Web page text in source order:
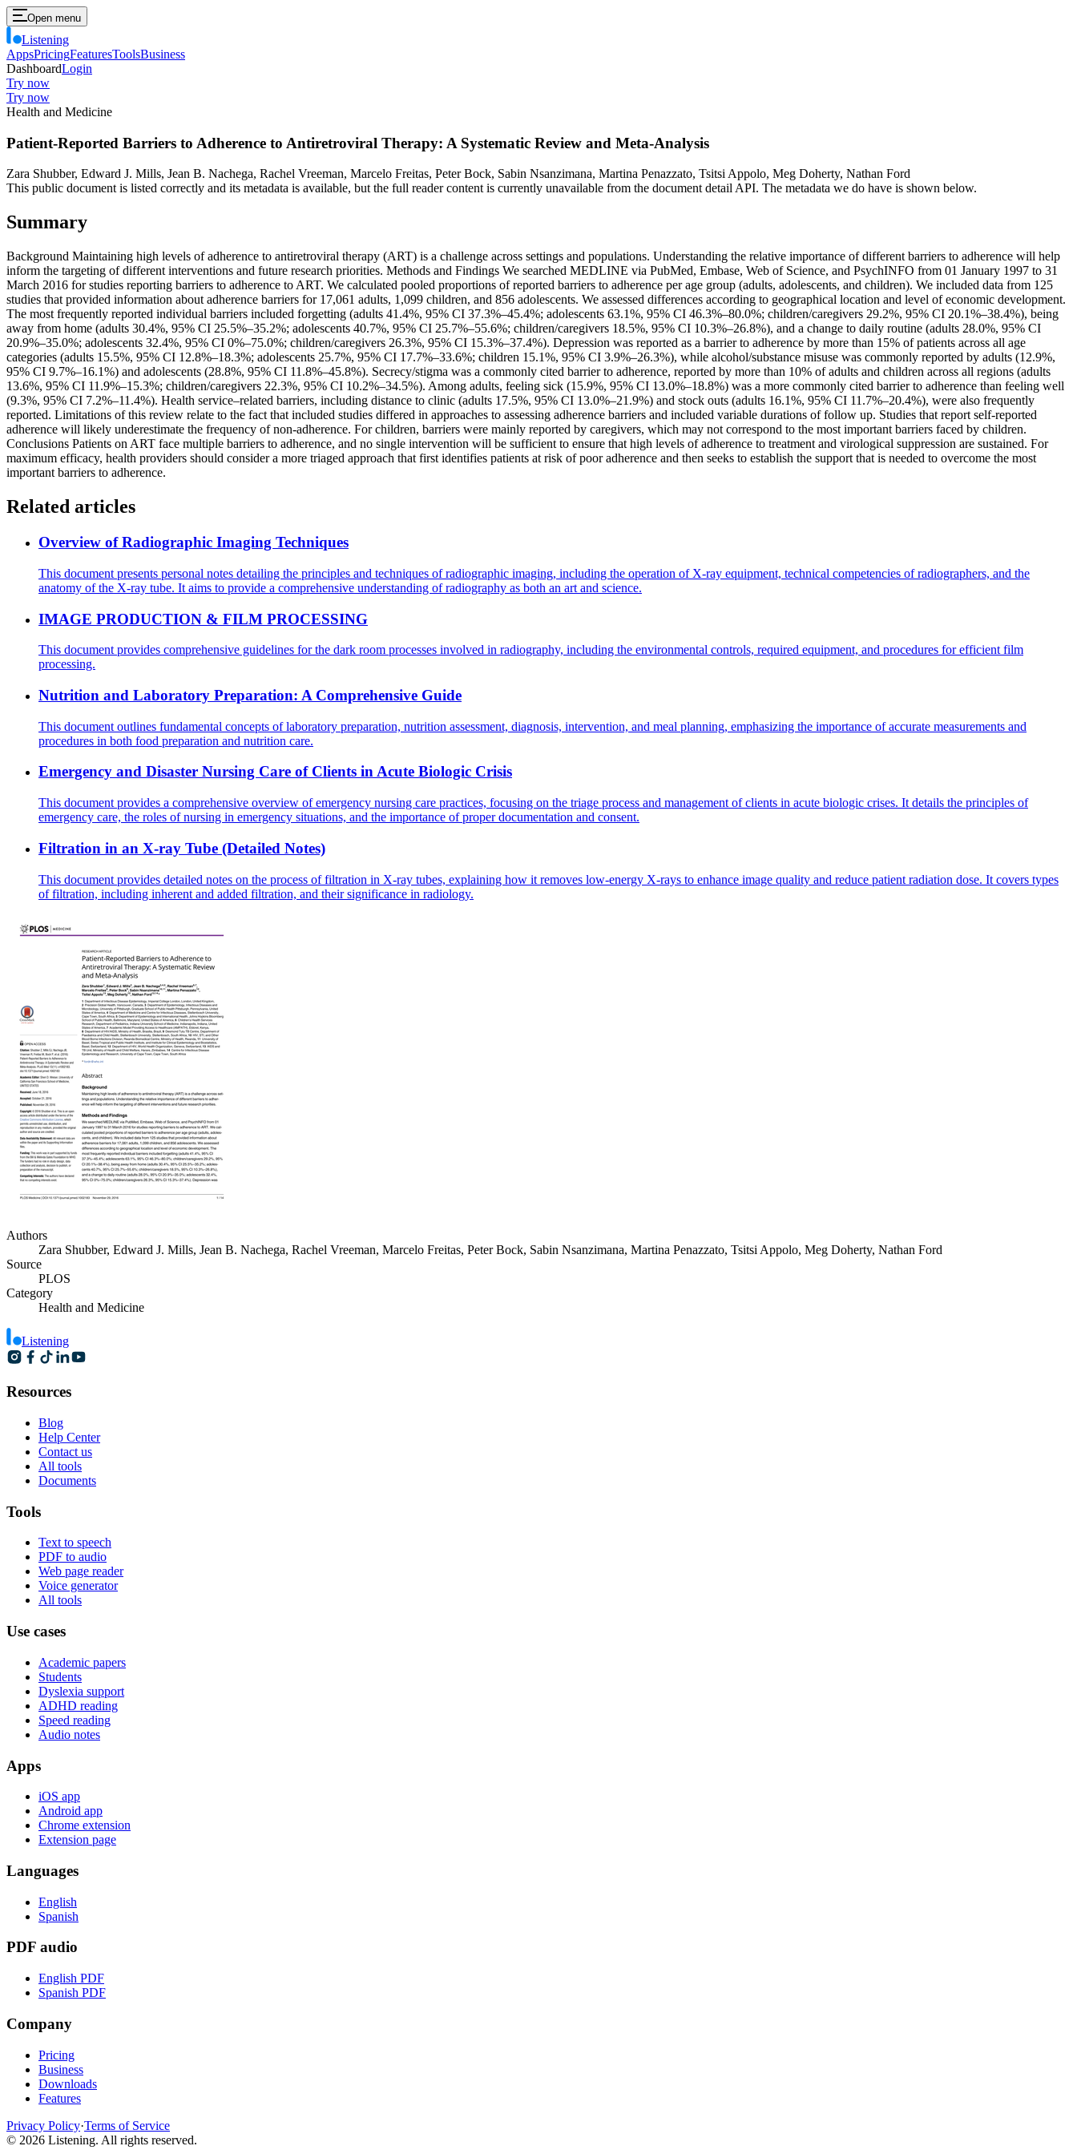
Open menu
Listening
AppsPricingFeaturesToolsBusiness
DashboardLogin
Try now
Try now
Health and Medicine
Patient-Reported Barriers to Adherence to Antiretroviral Therapy: A Systematic Review and Meta-Analysis
Zara Shubber, Edward J. Mills, Jean B. Nachega, Rachel Vreeman, Marcelo Freitas, Peter Bock, Sabin Nsanzimana, Martina Penazzato, Tsitsi Appolo, Meg Doherty, Nathan Ford
This public document is listed correctly and its metadata is available, but the full reader content is currently unavailable from the document detail API. The metadata we do have is shown below.
Summary
Background Maintaining high levels of adherence to antiretroviral therapy (ART) is a challenge across settings and populations. Understanding the relative importance of different barriers to adherence will help
inform the targeting of different interventions and future research priorities. Methods and Findings We searched MEDLINE via PubMed, Embase, Web of Science, and PsychINFO from 01 January 1997 to 31
March 2016 for studies reporting barriers to adherence to ART. We calculated pooled proportions of reported barriers to adherence per age group (adults, adolescents, and children). We included data from 125
studies that provided information about adherence barriers for 17,061 adults, 1,099 children, and 856 adolescents. We assessed differences according to geographical location and level of economic development.
The most frequently reported individual barriers included forgetting (adults 41.4%, 95% CI 37.3%–45.4%; adolescents 63.1%, 95% CI 46.3%–80.0%; children/caregivers 29.2%, 95% CI 20.1%–38.4%), being
away from home (adults 30.4%, 95% CI 25.5%–35.2%; adolescents 40.7%, 95% CI 25.7%–55.6%; children/caregivers 18.5%, 95% CI 10.3%–26.8%), and a change to daily routine (adults 28.0%, 95% CI
20.9%–35.0%; adolescents 32.4%, 95% CI 0%–75.0%; children/caregivers 26.3%, 95% CI 15.3%–37.4%). Depression was reported as a barrier to adherence by more than 15% of patients across all age
categories (adults 15.5%, 95% CI 12.8%–18.3%; adolescents 25.7%, 95% CI 17.7%–33.6%; children 15.1%, 95% CI 3.9%–26.3%), while alcohol/substance misuse was commonly reported by adults (12.9%,
95% CI 9.7%–16.1%) and adolescents (28.8%, 95% CI 11.8%–45.8%). Secrecy/stigma was a commonly cited barrier to adherence, reported by more than 10% of adults and children across all regions (adults
13.6%, 95% CI 11.9%–15.3%; children/caregivers 22.3%, 95% CI 10.2%–34.5%). Among adults, feeling sick (15.9%, 95% CI 13.0%–18.8%) was a more commonly cited barrier to adherence than feeling well
(9.3%, 95% CI 7.2%–11.4%). Health service–related barriers, including distance to clinic (adults 17.5%, 95% CI 13.0%–21.9%) and stock outs (adults 16.1%, 95% CI 11.7%–20.4%), were also frequently
reported. Limitations of this review relate to the fact that included studies differed in approaches to assessing adherence barriers and included variable durations of follow up. Studies that report self-reported
adherence will likely underestimate the frequency of non-adherence. For children, barriers were mainly reported by caregivers, which may not correspond to the most important barriers faced by children.
Conclusions Patients on ART face multiple barriers to adherence, and no single intervention will be sufficient to ensure that high levels of adherence to treatment and virological suppression are sustained. For
maximum efficacy, health providers should consider a more triaged approach that first identifies patients at risk of poor adherence and then seeks to establish the support that is needed to overcome the most
important barriers to adherence.
Related articles
Overview of Radiographic Imaging Techniques
This document presents personal notes detailing the principles and techniques of radiographic imaging, including the operation of X-ray equipment, technical competencies of radiographers, and the
anatomy of the X-ray tube. It aims to provide a comprehensive understanding of radiography as both an art and science.
IMAGE PRODUCTION & FILM PROCESSING
This document provides comprehensive guidelines for the dark room processes involved in radiography, including the environmental controls, required equipment, and procedures for efficient film
processing.
Nutrition and Laboratory Preparation: A Comprehensive Guide
This document outlines fundamental concepts of laboratory preparation, nutrition assessment, diagnosis, intervention, and meal planning, emphasizing the importance of accurate measurements and
procedures in both food preparation and nutrition care.
Emergency and Disaster Nursing Care of Clients in Acute Biologic Crisis
This document provides a comprehensive overview of emergency nursing care practices, focusing on the triage process and management of clients in acute biologic crises. It details the principles of
emergency care, the roles of nursing in emergency situations, and the importance of proper documentation and consent.
Filtration in an X-ray Tube (Detailed Notes)
This document provides detailed notes on the process of filtration in X-ray tubes, explaining how it removes low-energy X-rays to enhance image quality and reduce patient radiation dose. It covers types
of filtration, including inherent and added filtration, and their significance in radiology.
Authors
Zara Shubber, Edward J. Mills, Jean B. Nachega, Rachel Vreeman, Marcelo Freitas, Peter Bock, Sabin Nsanzimana, Martina Penazzato, Tsitsi Appolo, Meg Doherty, Nathan Ford
Source
PLOS
Category
Health and Medicine
Listening
Resources
Blog
Help Center
Contact us
All tools
Documents
Tools
Text to speech
PDF to audio
Web page reader
Voice generator
All tools
Use cases
Academic papers
Students
Dyslexia support
ADHD reading
Speed reading
Audio notes
Apps
iOS app
Android app
Chrome extension
Extension page
Languages
English
Spanish
PDF audio
English PDF
Spanish PDF
Company
Pricing
Business
Downloads
Features
Privacy Policy·Terms of Service
© 2026 Listening. All rights reserved.